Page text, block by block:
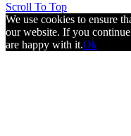
Scroll To Top
We use cookies to ensure
our website. If you
are happy with it.Ok